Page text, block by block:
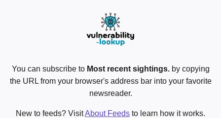
You can subscribe to Most recent sightings.by copying
the URL from your browser's address bar into your favorite
newsreader.
New to feeds? VisitAbout Feeds to learn how it works.